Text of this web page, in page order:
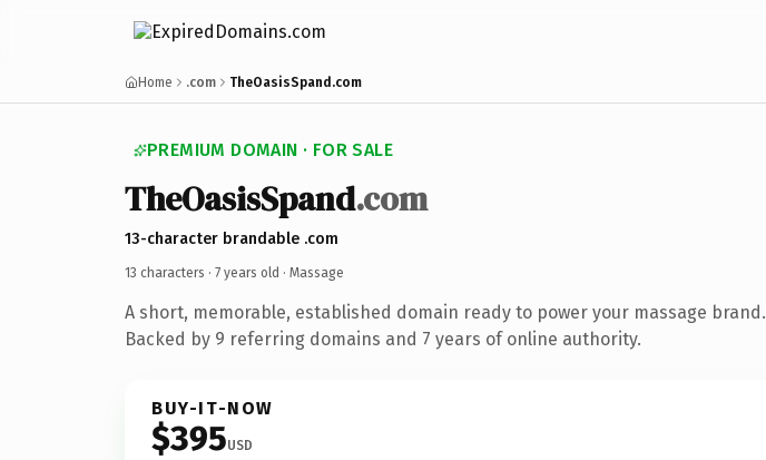
Home .com TheOasisSpand.com
PREMIUM DOMAIN · FOR SALE
TheOasisSpand.com
13-character brandable .com
13 characters · 7 years old · Massage
A short, memorable, established domain ready to power your massage brand.
Backed by 9 referring domains and 7 years of online authority.
BUY-IT-NOW
$395USD